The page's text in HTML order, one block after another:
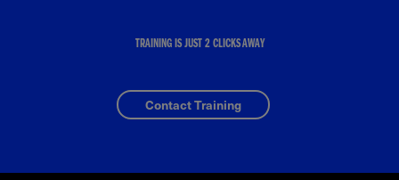
TRAINING IS JUST 2 CLICKS AWAY
Contact Training